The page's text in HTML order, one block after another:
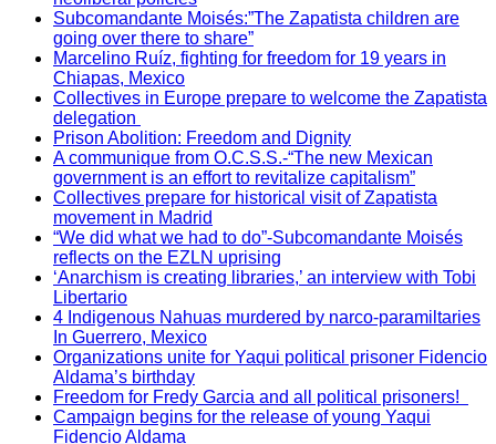
Subcomandante Moisés:”The Zapatista children are
going over there to share”
Marcelino Ruíz, fighting for freedom for 19 years in
Chiapas, Mexico
Collectives in Europe prepare to welcome the Zapatista
delegation
Prison Abolition: Freedom and Dignity
A communique from O.C.S.S.-“The new Mexican
government is an effort to revitalize capitalism”
Collectives prepare for historical visit of Zapatista
movement in Madrid
“We did what we had to do”-Subcomandante Moisés
reflects on the EZLN uprising
‘Anarchism is creating libraries,’ an interview with Tobi
Libertario
4 Indigenous Nahuas murdered by narco-paramiltaries
In Guerrero, Mexico
Organizations unite for Yaqui political prisoner Fidencio
Aldama’s birthday
Freedom for Fredy Garcia and all political prisoners!
Campaign begins for the release of young Yaqui
Fidencio Aldama